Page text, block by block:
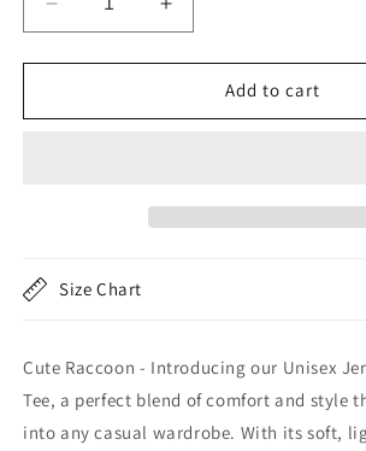
Decrease
quantity
for
Raccoon
for
and
Outdoor
Increase
quantity
for
Raccoon
and
Outdoor
Add to cart
Size Chart
Cute Raccoon - Introducing our Unisex
Tee, a perfect blend of comfort and style
into any casual wardrobe. With its soft,